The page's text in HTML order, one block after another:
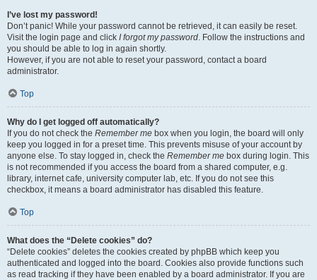
I’ve lost my password!
Don’t panic! While your password cannot be retrieved, it can easily be reset.
Visit the login page and click I forgot my password. Follow the instructions and
you should be able to log in again shortly.
However, if you are not able to reset your password, contact a board
administrator.
Top
Why do I get logged off automatically?
If you do not check the Remember me box when you login, the board will only
keep you logged in for a preset time. This prevents misuse of your account by
anyone else. To stay logged in, check the Remember me box during login. This
is not recommended if you access the board from a shared computer, e.g.
library, internet cafe, university computer lab, etc. If you do not see this
checkbox, it means a board administrator has disabled this feature.
Top
What does the “Delete cookies” do?
“Delete cookies” deletes the cookies created by phpBB which keep you
authenticated and logged into the board. Cookies also provide functions such
as read tracking if they have been enabled by a board administrator. If you are